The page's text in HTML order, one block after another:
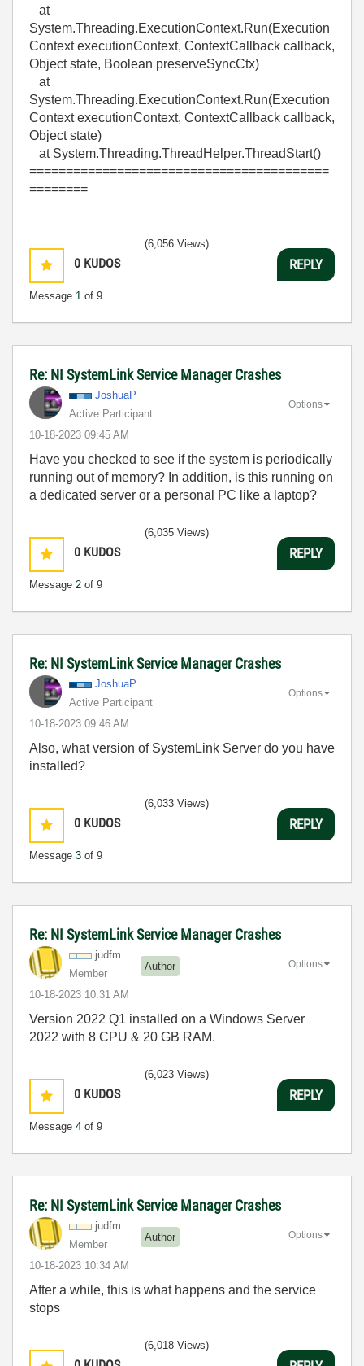
at
System.Threading.ExecutionContext.Run(Execution
Context executionContext, ContextCallback callback,
Object state, Boolean preserveSyncCtx)
at
System.Threading.ExecutionContext.Run(Execution
Context executionContext, ContextCallback callback,
Object state)
at System.Threading.ThreadHelper.ThreadStart()
=========================================
========
0 KUDOS
Message 1 of 9
(6,056 Views)
REPLY
Re: NI SystemLink Service Manager Crashes
JoshuaP
Active Participant
‎10-18-2023 09:45 AM
Options
Have you checked to see if the system is periodically
running out of memory? In addition, is this running on
a dedicated server or a personal PC like a laptop?
0 KUDOS
Message 2 of 9
(6,035 Views)
REPLY
Re: NI SystemLink Service Manager Crashes
JoshuaP
Active Participant
‎10-18-2023 09:46 AM
Options
Also, what version of SystemLink Server do you have
installed?
0 KUDOS
Message 3 of 9
(6,033 Views)
REPLY
Re: NI SystemLink Service Manager Crashes
judfm
Member
Author
‎10-18-2023 10:31 AM
Options
Version 2022 Q1 installed on a Windows Server
2022 with 8 CPU & 20 GB RAM.
0 KUDOS
Message 4 of 9
(6,023 Views)
REPLY
Re: NI SystemLink Service Manager Crashes
judfm
Member
Author
‎10-18-2023 10:34 AM
Options
After a while, this is what happens and the service
stops
(6,018 Views)